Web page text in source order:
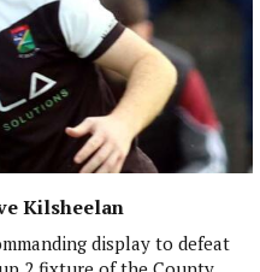
Kilsheelan
display to defeat